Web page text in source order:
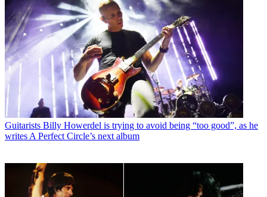
Guitarists Billy Howerdel is trying to avoid being “too good”, as he
writes A Perfect Circle’s next album